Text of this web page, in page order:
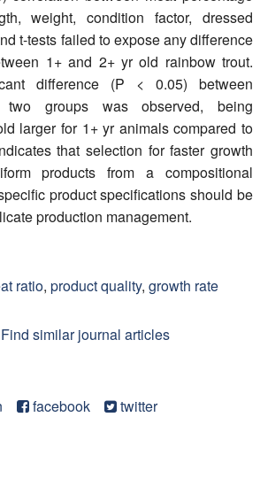
weight, condition factor, dressed
t-tests failed to expose any difference
1+ and 2+ yr old rainbow trout.
difference (P < 0.05) between
groups was observed, being
larger for 1+ yr animals compared to
that selection for faster growth
products from a compositional
product specifications should be
production management.
ratio, product quality, growth rate
Find similar journal articles
facebook twitter